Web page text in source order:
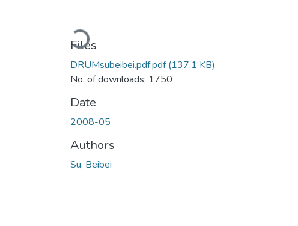
Loading...
Files
DRUMsubeibei.pdf.pdf(137.1 KB)
No. of downloads: 1750
Date
2008-05
Authors
Su, Beibei